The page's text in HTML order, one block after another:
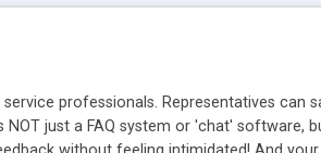
professionals. Representatives can
just a FAQ system or 'chat' software,